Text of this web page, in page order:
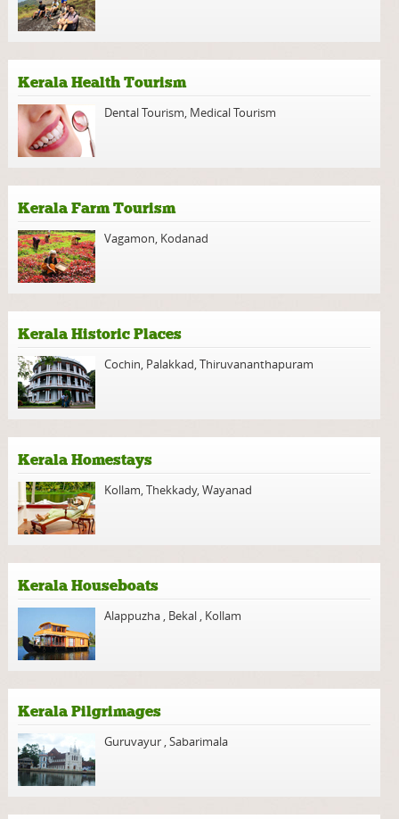
Kerala Health Tourism
Dental Tourism, Medical Tourism
Kerala Farm Tourism
Vagamon, Kodanad
Kerala Historic Places
Cochin, Palakkad,Thiruvananthapuram
Kerala Homestays
Kollam,Thekkady,Wayanad
Kerala Houseboats
Alappuzha , Bekal , Kollam
Kerala Pilgrimages
Guruvayur ,Sabarimala